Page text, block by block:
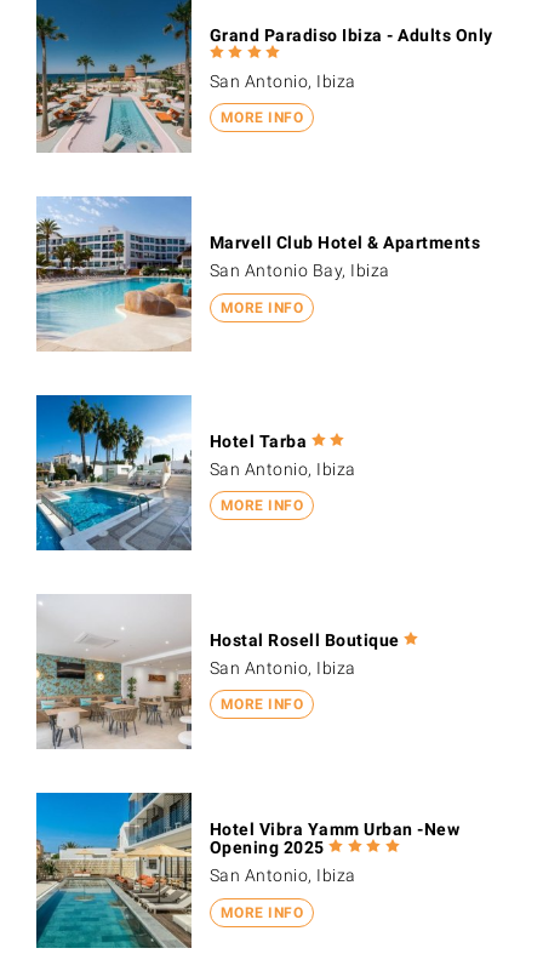
MORE INFO
Grand Paradiso Ibiza - Adults Only
San Antonio, Ibiza
MORE INFO
Marvell Club Hotel & Apartments
San Antonio Bay, Ibiza
MORE INFO
Hotel Tarba
San Antonio, Ibiza
MORE INFO
Hostal Rosell Boutique
San Antonio, Ibiza
MORE INFO
Hotel Vibra Yamm Urban -New
Opening 2025
San Antonio, Ibiza